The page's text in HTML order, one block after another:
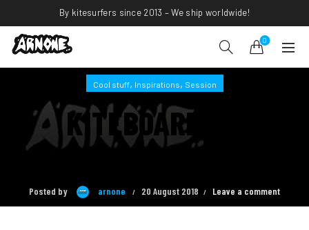
By kitesurfers since 2013 – We ship worldwide!
0
Cool stuff, Inspirations, Session
KITEBOARDING
INSPIRATIONS #2
Posted by arnone 20 August 2018 Leave a comment